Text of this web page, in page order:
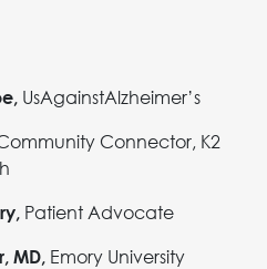
UsAgainstAlzheimer’s
Connector, K2
Patient Advocate
MD, Emory University